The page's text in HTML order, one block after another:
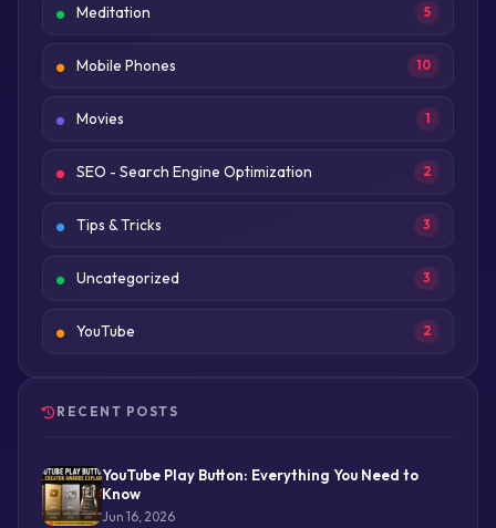
Meditation 5
Mobile Phones 10
Movies 1
SEO - Search Engine Optimization 2
Tips & Tricks 3
Uncategorized 3
YouTube 2
RECENT POSTS
YouTube Play Button: Everything You Need to
Know
Jun 16, 2026